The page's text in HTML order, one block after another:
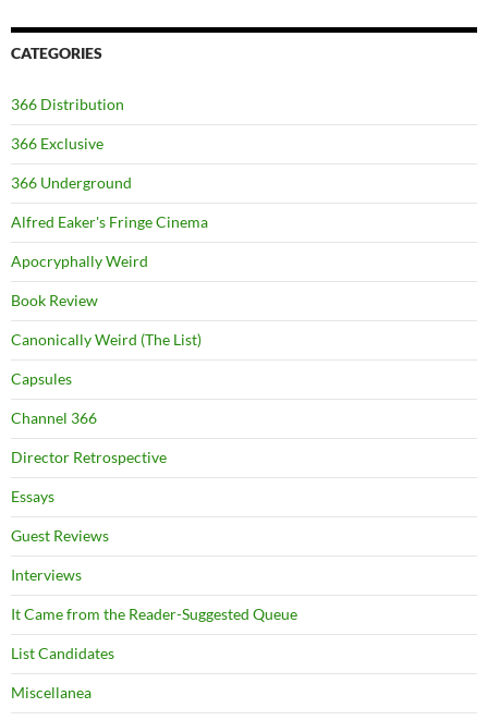
CATEGORIES
366 Distribution
366 Exclusive
366 Underground
Alfred Eaker's Fringe Cinema
Apocryphally Weird
Book Review
Canonically Weird (The List)
Capsules
Channel 366
Director Retrospective
Essays
Guest Reviews
Interviews
It Came from the Reader-Suggested Queue
List Candidates
Miscellanea